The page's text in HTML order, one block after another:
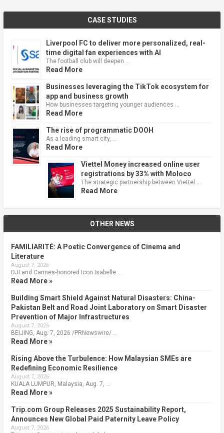
CASE STUDIES
Liverpool FC to deliver more personalized, real-
time digital fan experiences with AI
The football club will deepen …
Read More
Businesses leveraging the TikTok ecosystem for
app and business growth
How businesses targeting younger audiences …
Read More
The rise of programmatic DOOH
As a leading smart city, …
Read More
Viettel Money increased online user
registrations by 33% with Moloco
The strategic partnership between Viettel …
Read More
OTHER NEWS
FAMILIARITÉ: A Poetic Convergence of Cinema and
Literature
August 7, 2026
DJI and Cannes-honored Icon Isabelle …
Read More »
Building Smart Shield Against Natural Disasters: China-
Pakistan Belt and Road Joint Laboratory on Smart Disaster
Prevention of Major Infrastructures
August 7, 2026
BEIJING, Aug. 7, 2026 /PRNewswire/ …
Read More »
Rising Above the Turbulence: How Malaysian SMEs are
Redefining Economic Resilience
August 7, 2026
KUALA LUMPUR, Malaysia, Aug. 7, …
Read More »
Trip.com Group Releases 2025 Sustainability Report,
Announces New Global Paid Paternity Leave Policy
August 7, 2026